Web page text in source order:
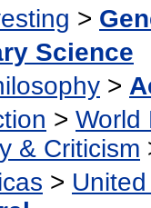
>
Science
>
> World
& Criticism
>